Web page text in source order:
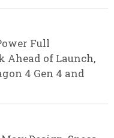
Full
Ahead of Launch,
4 Gen 4 and